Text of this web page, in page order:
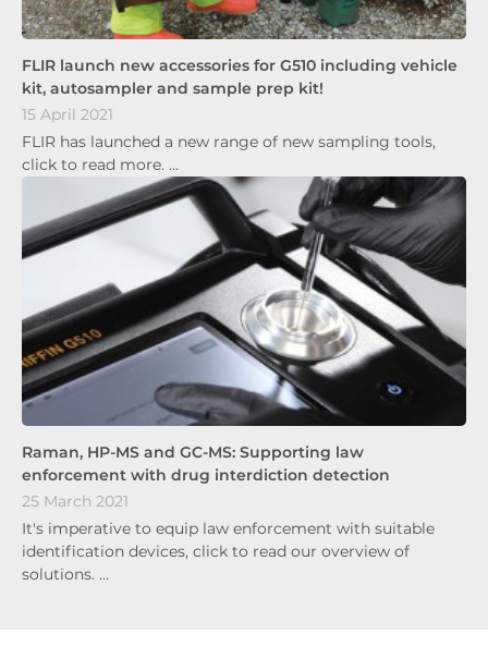
FLIR launch new accessories for G510 including vehicle
kit, autosampler and sample prep kit!
15 April 2021
FLIR has launched a new range of new sampling tools,
click to read more. …
Raman, HP-MS and GC-MS: Supporting law
enforcement with drug interdiction detection
25 March 2021
It's imperative to equip law enforcement with suitable
identification devices, click to read our overview of
solutions. …